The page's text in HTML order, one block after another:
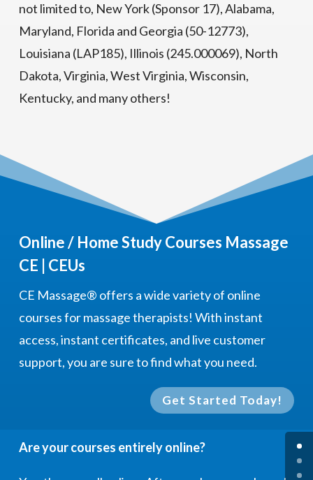
not limited to, New York (Sponsor 17), Alabama,
Maryland, Florida and Georgia (50-12773),
Louisiana (LAP185), Illinois (245.000069), North
Dakota, Virginia, West Virginia, Wisconsin,
Kentucky, and many others!
Online / Home Study Courses Massage
CE | CEUs
CE Massage® offers a wide variety of online
courses for massage therapists! With instant
access, instant certificates, and live customer
support, you are sure to find what you need.
Get Started Today!
Are your courses entirely online?